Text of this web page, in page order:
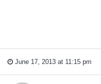
June 17, 2013 at 11:15 pm